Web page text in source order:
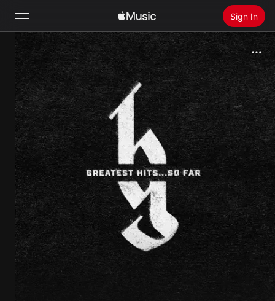
Sign In
Search
Home
New
Radio
Install Apple Music